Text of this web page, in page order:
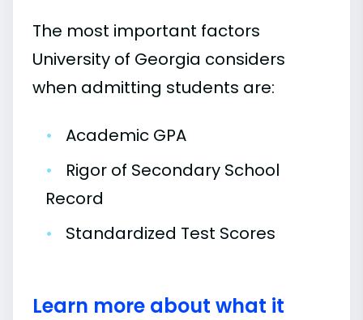
The most important factors
University of Georgia considers
when admitting students are:
•
Academic GPA
•
Rigor of Secondary School
Record
•
Standardized Test Scores
Learn more about what it